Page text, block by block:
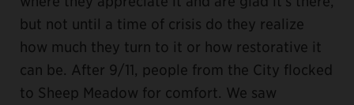
but not until a time of crisis do they realize
how much they turn to it or how restorative it
can be. After 9/11, people from the City flocked
to Sheep Meadow for comfort. We saw